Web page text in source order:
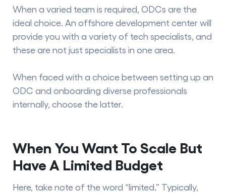
When a varied team is required, ODCs are the
ideal choice. An offshore development center will
provide you with a variety of tech specialists, and
these are not just specialists in one area.
When faced with a choice between setting up an
ODC and onboarding diverse professionals
internally, choose the latter.
When You Want To Scale But
Have A Limited Budget
Here, take note of the word “limited.” Typically,